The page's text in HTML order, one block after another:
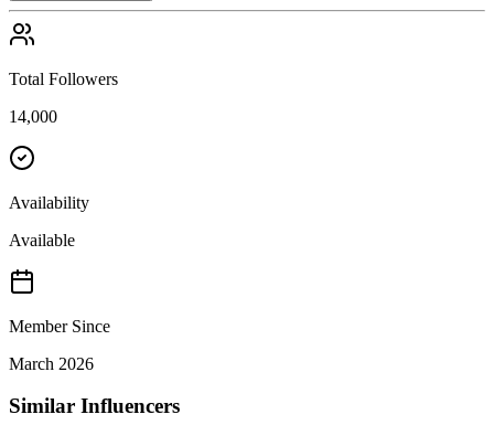
Total Followers
14,000
Availability
Available
Member Since
March 2026
Similar Influencers